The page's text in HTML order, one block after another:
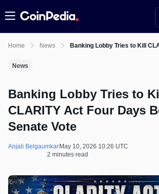
Menu
Home News Banking Lobby Tries to Kill
News
Banking Lobby Tries to
CLARITY Act Four Days
Senate Vote
Anjali Belgaumkar May 10, 2026 10:26 UTC
2 minutes read